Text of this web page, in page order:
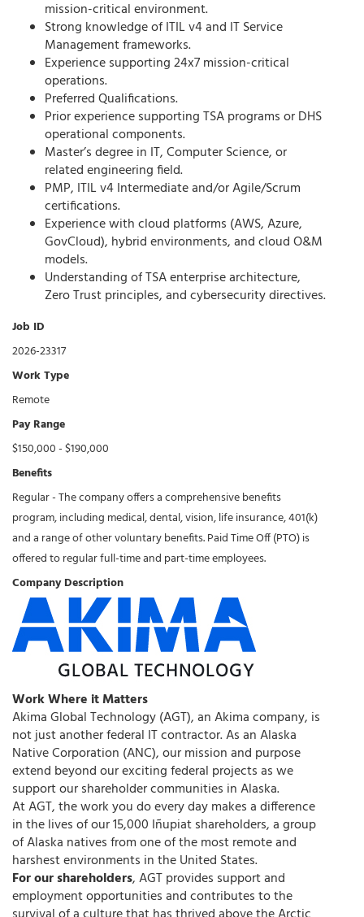
mission-critical environment.
Strong knowledge of ITIL v4 and IT Service
Management frameworks.
Experience supporting 24x7 mission-critical
operations.
Preferred Qualifications.
Prior experience supporting TSA programs or DHS
operational components.
Master’s degree in IT, Computer Science, or
related engineering field.
PMP, ITIL v4 Intermediate and/or Agile/Scrum
certifications.
Experience with cloud platforms (AWS, Azure,
GovCloud), hybrid environments, and cloud O&M
models.
Understanding of TSA enterprise architecture,
Zero Trust principles, and cybersecurity directives.
Job ID
2026-23317
Work Type
Remote
Pay Range
$150,000 - $190,000
Benefits
Regular - The company offers a comprehensive benefits
program, including medical, dental, vision, life insurance, 401(k)
and a range of other voluntary benefits. Paid Time Off (PTO) is
offered to regular full-time and part-time employees.
Company Description
Work Where it Matters
Akima Global Technology (AGT), an Akima company, is
not just another federal IT contractor. As an Alaska
Native Corporation (ANC), our mission and purpose
extend beyond our exciting federal projects as we
support our shareholder communities in Alaska.
At AGT, the work you do every day makes a difference
in the lives of our 15,000 Iñupiat shareholders, a group
of Alaska natives from one of the most remote and
harshest environments in the United States.
For our shareholders, AGT provides support and
employment opportunities and contributes to the